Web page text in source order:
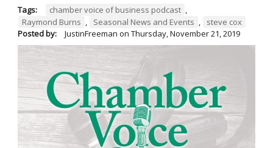
Tags: chamber voice of business podcast ,
Raymond Burns , Seasonal News and Events ,
steve cox
Posted by:
JustinFreeman on Thursday, November 21, 2019